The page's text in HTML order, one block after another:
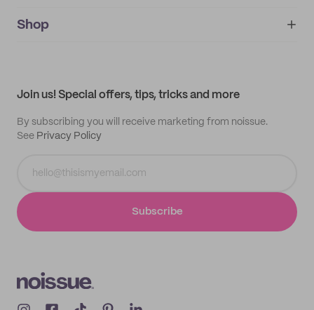
IMPRINT
My orders
Shop
Join us! Special offers, tips, tricks and more
By subscribing you will receive marketing from noissue.
See Privacy Policy
Subscribe